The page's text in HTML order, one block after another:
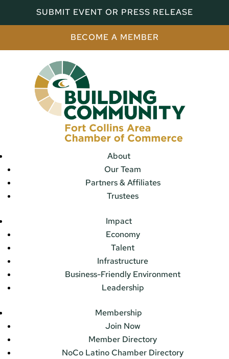
SUBMIT EVENT OR PRESS RELEASE
BECOME A MEMBER
About
Our Team
Partners & Affiliates
Trustees
Impact
Economy
Talent
Infrastructure
Business-Friendly Environment
Leadership
Membership
Join Now
Member Directory
NoCo Latino Chamber Directory